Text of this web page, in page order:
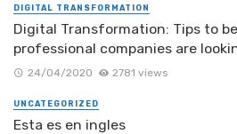
DIGITAL TRANSFORMATION
Digital Transformation: Tips to
professional companies are
24/04/2020 2781 views
UNCATEGORIZED
Esta es en ingles